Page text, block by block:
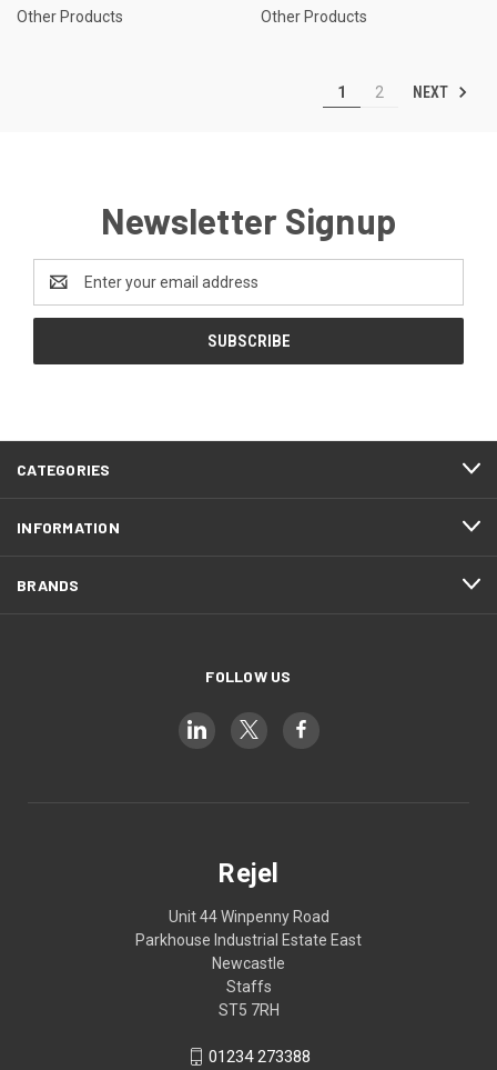
Other Products
Other Products
1 2 NEXT
Newsletter Signup
Address
CATEGORIES
INFORMATION
BRANDS
FOLLOW US
Rejel
Unit 44 Winpenny Road
Parkhouse Industrial Estate East
Newcastle
Staffs
ST5 7RH
01234 273388